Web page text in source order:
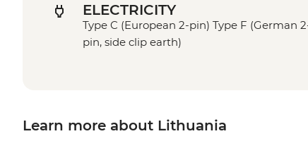
ELECTRICITY
Type C (European 2-pin) Type F (German
pin, side clip earth)
Learn more about Lithuania